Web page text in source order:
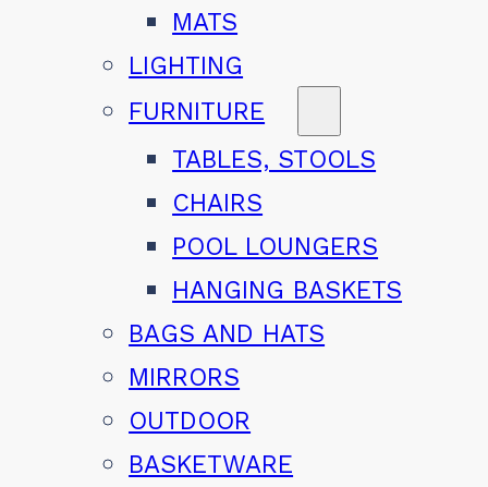
MATS
LIGHTING
FURNITURE
TABLES, STOOLS
CHAIRS
POOL LOUNGERS
HANGING BASKETS
BAGS AND HATS
MIRRORS
OUTDOOR
BASKETWARE